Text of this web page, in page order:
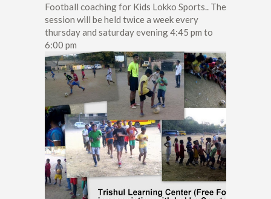
Football coaching for Kids Lokko Sports.. The
session will be held twice a week every
thursday and saturday evening 4:45 pm to
6:00 pm